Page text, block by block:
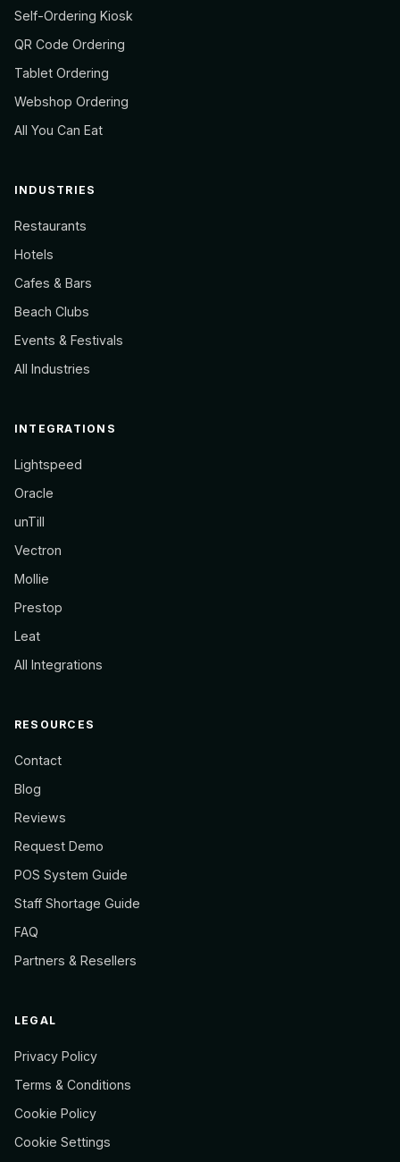
Self-Ordering Kiosk
QR Code Ordering
Tablet Ordering
Webshop Ordering
All You Can Eat
INDUSTRIES
Restaurants
Hotels
Cafes & Bars
Beach Clubs
Events & Festivals
All Industries
INTEGRATIONS
Lightspeed
Oracle
unTill
Vectron
Mollie
Prestop
Leat
All Integrations
RESOURCES
Contact
Blog
Reviews
Request Demo
POS System Guide
Staff Shortage Guide
FAQ
Partners & Resellers
LEGAL
Privacy Policy
Terms & Conditions
Cookie Policy
Cookie Settings